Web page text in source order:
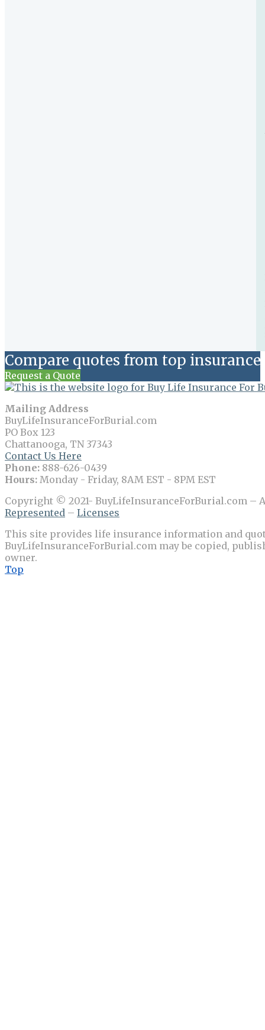
Compare quotes from top
Request a Quote
Mailing Address
BuyLifeInsuranceForBurial.com
PO Box 123
Chattanooga, TN 37343
Contact Us Here
Phone: 888-626-0439
Hours: Monday - Friday, 8AM EST - 8PM EST
Copyright © 2021- BuyLifeInsuranceForBurial.com –
Represented – Licenses
This site provides life insurance information and
BuyLifeInsuranceForBurial.com may be copied,
owner.
Top